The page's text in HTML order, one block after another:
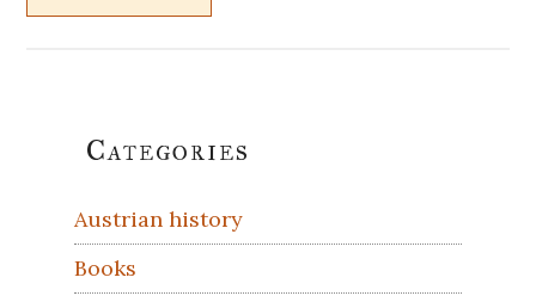
Primary
Categories
Austrian history
Books